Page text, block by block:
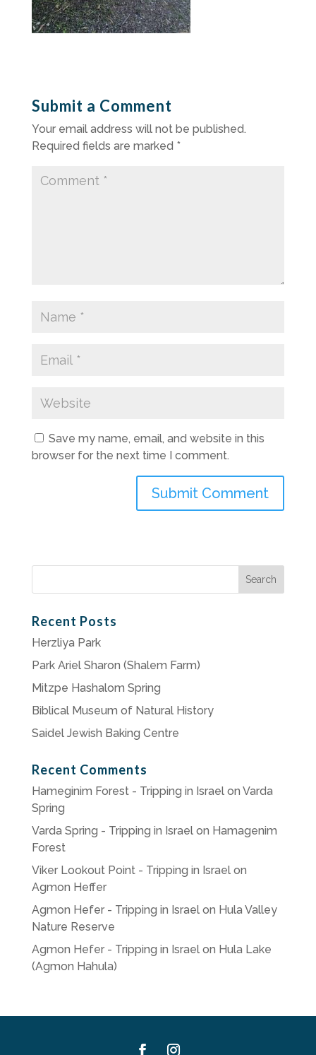
Submit a Comment
Your email address will not be published.
Required fields are marked *
Save my name, email, and website in this
browser for the next time I comment.
Search
Recent Posts
Herzliya Park
Park Ariel Sharon (Shalem Farm)
Mitzpe Hashalom Spring
Biblical Museum of Natural History
Saidel Jewish Baking Centre
Recent Comments
Hameginim Forest - Tripping in Israelon Varda
Spring
Varda Spring - Tripping in Israelon Hamagenim
Forest
Viker Lookout Point - Tripping in Israelon
Agmon Heffer
Agmon Hefer - Tripping in Israelon Hula Valley
Nature Reserve
Agmon Hefer - Tripping in Israelon Hula Lake
(Agmon Hahula)